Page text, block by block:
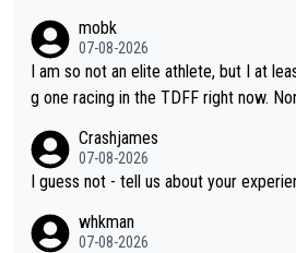
not-quite elite division, but close, for her event.)
e maxed out on winning, she kept
t work. What’s notable with Vingegaard is that he’s beating his
s present rival also improved, and
id. Having watched my daughter go
rough, it attacks the soul, it hits your
ul thing, both in the seeking and in the
mobk
07-08-2026
I am so not an elite athlete, but I at
g one racing in the TDFF right now.
Crashjames
07-08-2026
I guess not - tell us about your
whkman
07-08-2026